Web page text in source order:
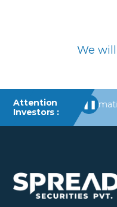
We
Attention
Investors :
❚❚
alerts/